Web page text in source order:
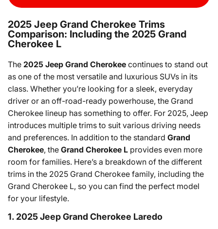
2025 Jeep Grand Cherokee Trims
Comparison: Including the 2025 Grand
Cherokee L
The 2025 Jeep Grand Cherokee continues to stand out
as one of the most versatile and luxurious SUVs in its
class. Whether you’re looking for a sleek, everyday
driver or an off-road-ready powerhouse, the Grand
Cherokee lineup has something to offer. For 2025, Jeep
introduces multiple trims to suit various driving needs
and preferences. In addition to the standard Grand
Cherokee, the Grand Cherokee L provides even more
room for families. Here’s a breakdown of the different
trims in the 2025 Grand Cherokee family, including the
Grand Cherokee L, so you can find the perfect model
for your lifestyle.
1. 2025 Jeep Grand Cherokee Laredo